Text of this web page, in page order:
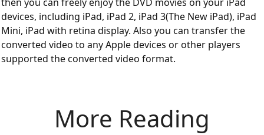
devices, including iPad, iPad 2, iPad 3(The New iPad), iPad
Mini, iPad with retina display. Also you can transfer the
converted video to any Apple devices or other players
supported the converted video format.
More Reading